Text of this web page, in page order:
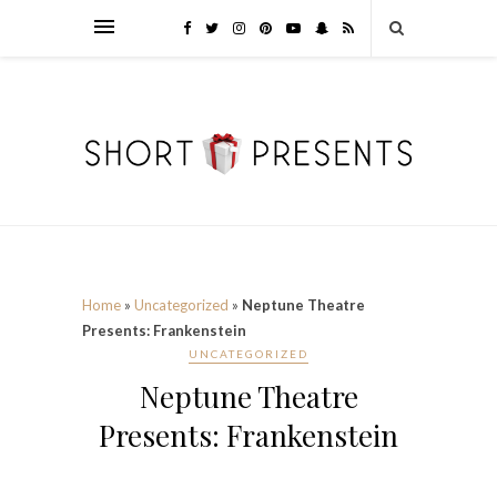
Home » Uncategorized » Neptune Theatre
Presents: Frankenstein
UNCATEGORIZED
Neptune Theatre
Presents: Frankenstein